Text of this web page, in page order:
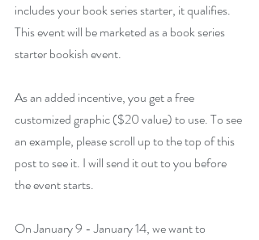
includes your book series starter, it qualifies.
This event will be marketed as a book series
starter bookish event.
As an added incentive, you get a free
customized graphic ($20 value) to use. To see
an example, please scroll up to the top of this
post to see it. I will send it out to you before
the event starts.
On January 9 - January 14, we want to